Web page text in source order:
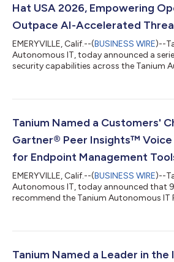
Hat USA 2026, Empowering
Outpace AI-Accelerated
EMERYVILLE, Calif.--(BUSINESS WIRE)--
Autonomous IT, today announced a
security capabilities across the Tanium
empower IT and security operators to
Black Hat USA 2026, vendors will be
Tanium Named a Customers'
Gartner® Peer Insights™
for Endpoint Management
EMERYVILLE, Calif.--(BUSINESS WIRE)--
Autonomous IT, today announced that
recommend the Tanium Autonomous
rating of 4.6 out of 5.0, based on 134
security operators are being asked to
Tanium Named a Leader in the